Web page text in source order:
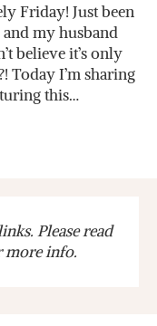
Friday! Just been
my husband
believe it’s only
Today I’m sharing
this…
Please read
info.